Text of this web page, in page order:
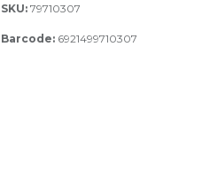
SKU: 79710307
Barcode: 6921499710307